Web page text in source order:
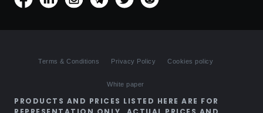
Terms & Conditions Privacy Policy Cookies policy
White paper
PRODUCTS AND PRICES LISTED HERE ARE FOR